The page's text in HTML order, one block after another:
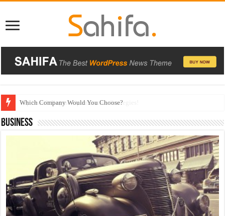
Which Company Would You Choose?
Business